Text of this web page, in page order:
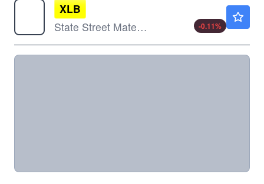
XLB
State Street Materials Select Sector SPDR ETF
-0.11%